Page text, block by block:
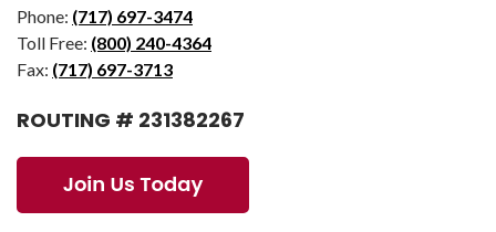
Phone: (717) 697-3474
Toll Free: (800) 240-4364
Fax: (717) 697-3713
ROUTING # 231382267